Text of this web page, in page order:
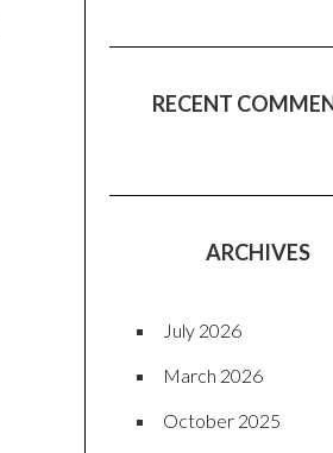
RECENT
ARCHIVES
July 2026
March 2026
October 2025